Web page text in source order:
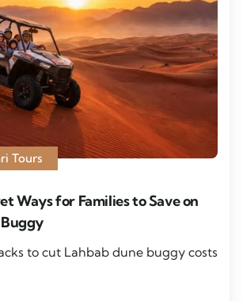
Tours
Ways for Families to Save on
to cut Lahbab dune buggy costs